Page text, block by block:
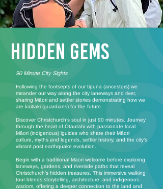
Hidden Gems
90 Minute City Sights
Following the footsepts of our tipuna (ancestors) we
meander our way along the city laneways and river,
sharing Māori and settler stories demonstrating how we
are kaitiaki (guardians) for the future.
Discover Christchurch’s soul in just 90 minutes. Journey
through the heart of Ōtautahi with passionate local
Māori (indigenous) lguides who share their Māori
culture, myths and legends, settler history, and the city’s
vibrant post earthquake evolution.
Begin with a traditional Māori welcome before exploring
laneways, gardens, and riverside paths that reveal
Christchurch’s hidden treasures. This immersive walking
tour blends storytelling, architecture, and indigenous
wisdom, offering a deeper connection to the land and